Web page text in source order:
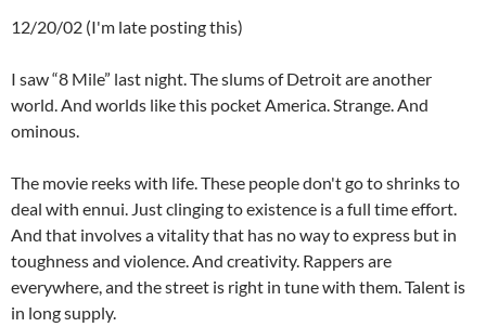
12/20/02 (I'm late posting this)
I saw “8 Mile” last night. The slums of Detroit are another
world. And worlds like this pocket America. Strange. And
ominous.
The movie reeks with life. These people don't go to shrinks to
deal with ennui. Just clinging to existence is a full time effort.
And that involves a vitality that has no way to express but in
toughness and violence. And creativity. Rappers are
everywhere, and the street is right in tune with them. Talent is
in long supply.